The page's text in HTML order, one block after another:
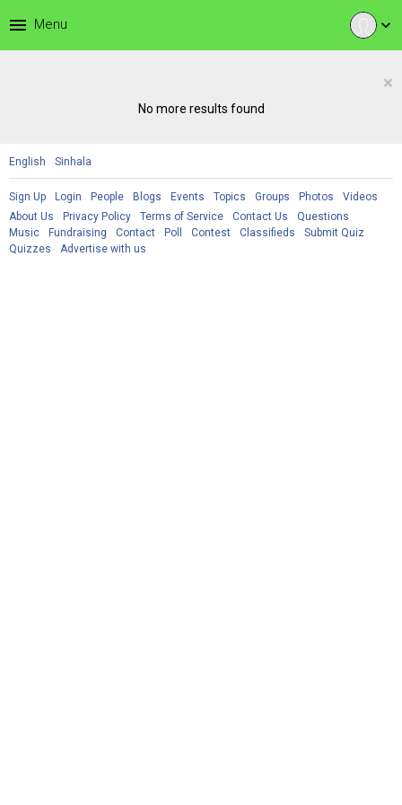
expand_more
menu Menu
×
No more results found
English Sinhala
Sign Up Login People Blogs Events Topics Groups Photos
Videos
About Us
Privacy Policy Terms of Service Contact Us
Questions
Music
Fundraising Contact Poll Contest Classifieds
Submit Quiz
Quizzes
Advertise with us